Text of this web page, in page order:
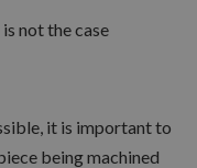
not the case
it is important to
being machined